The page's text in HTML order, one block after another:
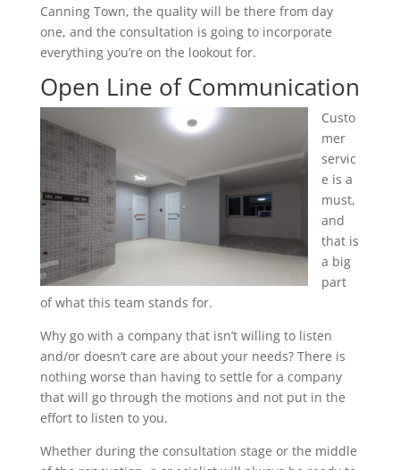
Canning Town, the quality will be there from day
one, and the consultation is going to incorporate
everything you’re on the lookout for.
Open Line of Communication
Custo
mer
servic
e is a
must,
and
that is
a big
part
of what this team stands for.
Why go with a company that isn’t willing to listen
and/or doesn’t care are about your needs? There is
nothing worse than having to settle for a company
that will go through the motions and not put in the
effort to listen to you.
Whether during the consultation stage or the middle